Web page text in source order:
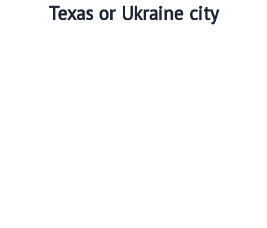
Texas or Ukraine city